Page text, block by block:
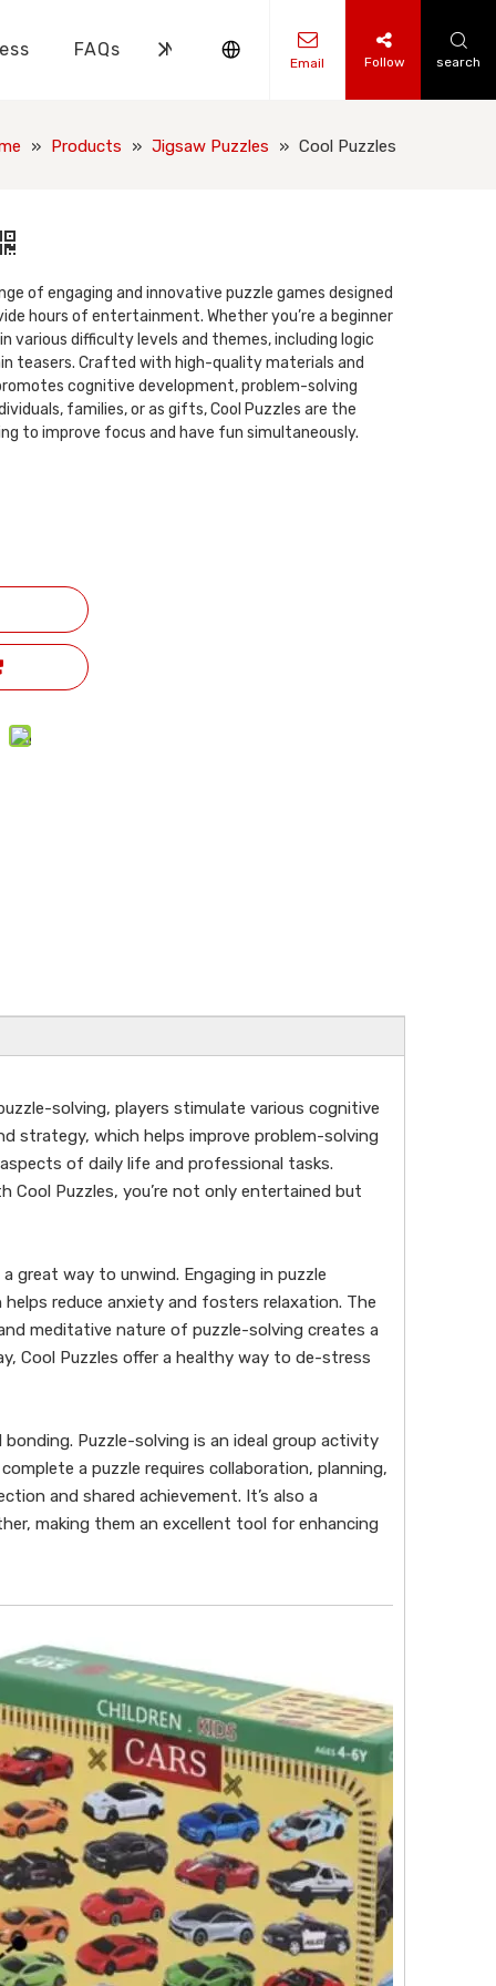
FAQs News Contact Us
Email Follow search
» Products » Jigsaw Puzzles » Cool Puzzles
of engaging and innovative puzzle games designed
hours of entertainment. Whether you’re a beginner
various difficulty levels and themes, including logic
teasers. Crafted with high-quality materials and
cognitive development, problem-solving
families, or as gifts, Cool Puzzles are the
to improve focus and have fun simultaneously.
solving, players stimulate various cognitive
strategy, which helps improve problem-solving
of daily life and professional tasks.
Cool Puzzles, you’re not only entertained but
great way to unwind. Engaging in puzzle
reduce anxiety and fosters relaxation. The
meditative nature of puzzle-solving creates a
Cool Puzzles offer a healthy way to de-stress
Puzzle-solving is an ideal group activity
a puzzle requires collaboration, planning,
and shared achievement. It’s also a
making them an excellent tool for enhancing